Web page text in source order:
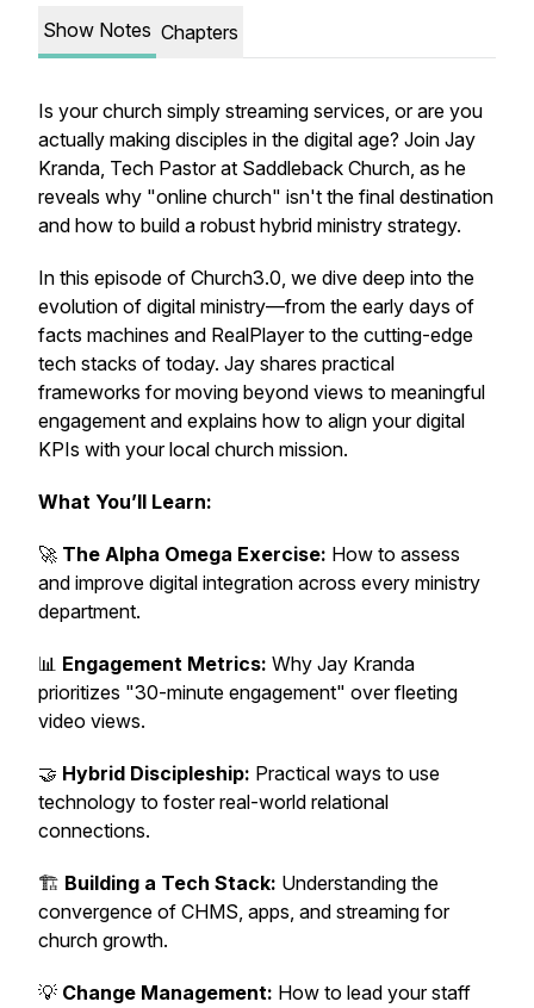
Show Notes Chapters
Is your church simply streaming services, or are you
actually making disciples in the digital age? Join Jay
Kranda, Tech Pastor at Saddleback Church, as he
reveals why "online church" isn't the final destination
and how to build a robust hybrid ministry strategy.
In this episode of Church3.0, we dive deep into the
evolution of digital ministry—from the early days of
facts machines and RealPlayer to the cutting-edge
tech stacks of today. Jay shares practical
frameworks for moving beyond views to meaningful
engagement and explains how to align your digital
KPIs with your local church mission.
What You’ll Learn:
🚀 The Alpha Omega Exercise: How to assess
and improve digital integration across every ministry
department.
📊 Engagement Metrics: Why Jay Kranda
prioritizes "30-minute engagement" over fleeting
video views.
🤝 Hybrid Discipleship: Practical ways to use
technology to foster real-world relational
connections.
🏗️ Building a Tech Stack: Understanding the
convergence of CHMS, apps, and streaming for
church growth.
💡 Change Management: How to lead your staff